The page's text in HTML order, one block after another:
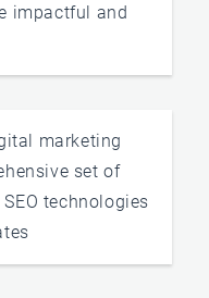
impactful and
marketing
set of
technologies